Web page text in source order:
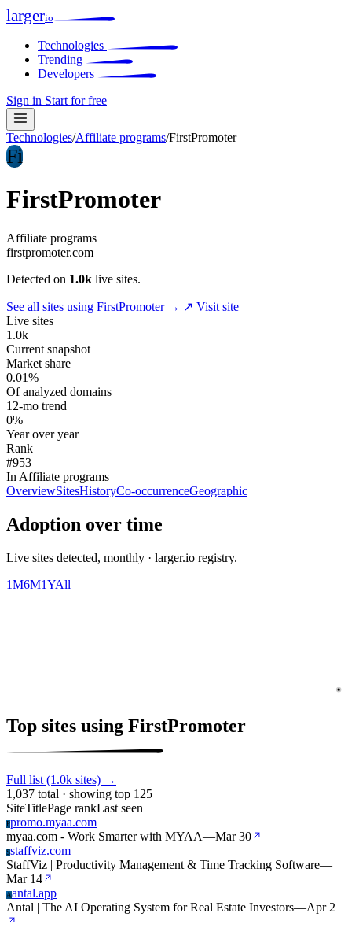
largerio
Technologies
Trending
Developers
Sign in Start for free
Technologies/Affiliate programs/FirstPromoter
Fi
FirstPromoter
Affiliate programs
firstpromoter.com
Detected on 1.0k live sites.
See all sites using FirstPromoter → ↗ Visit site
Live sites
1.0k
Current snapshot
Market share
0.01%
Of analyzed domains
12-mo trend
0%
Year over year
Rank
#953
In Affiliate programs
OverviewSitesHistoryCo-occurrenceGeographic
Adoption over time
Live sites detected, monthly · larger.io registry.
1M6M1YAll
Top sites using FirstPromoter
Full list (1.0k sites) →
1,037 total · showing top 125
SiteTitlePage rankLast seen
Ppromo.myaa.com
myaa.com - Work Smarter with MYAA—Mar 30
Sstaffviz.com
StaffViz | Productivity Management & Time Tracking Software—
Mar 14
Aantal.app
Antal | The AI Operating System for Real Estate Investors—Apr 2